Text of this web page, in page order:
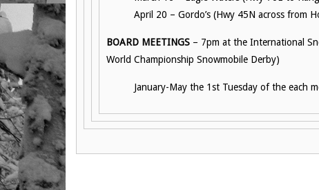
April 20 – Gordo’s (Hwy 45N across from
BOARD MEETINGS – 7pm at the International
World Championship Snowmobile Derby)
January-May the 1st Tuesday of the each